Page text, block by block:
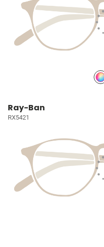
Ray-Ban
RX5421